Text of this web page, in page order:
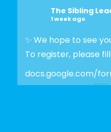
The Sibling
1 week ago
✨ We hope to see
To register, please
docs.google.com/